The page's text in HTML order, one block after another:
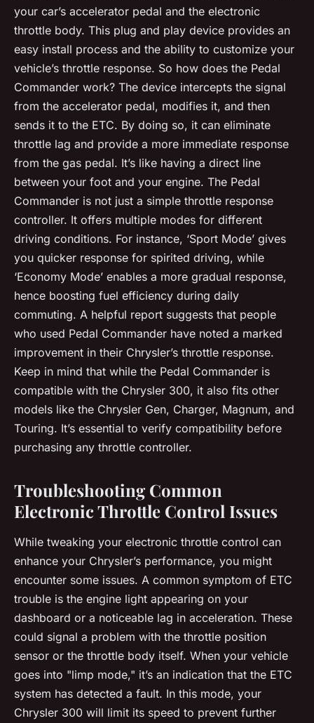
your car’s accelerator pedal and the electronic
throttle body. This plug and play device provides an
easy install process and the ability to customize your
vehicle’s throttle response. So how does the Pedal
Commander work? The device intercepts the signal
from the accelerator pedal, modifies it, and then
sends it to the ETC. By doing so, it can eliminate
throttle lag and provide a more immediate response
from the gas pedal. It’s like having a direct line
between your foot and your engine. The Pedal
Commander is not just a simple throttle response
controller. It offers multiple modes for different
driving conditions. For instance, ‘Sport Mode’ gives
you quicker response for spirited driving, while
‘Economy Mode’ enables a more gradual response,
hence boosting fuel efficiency during daily
commuting. A helpful report suggests that people
who used Pedal Commander have noted a marked
improvement in their Chrysler’s throttle response.
Keep in mind that while the Pedal Commander is
compatible with the Chrysler 300, it also fits other
models like the Chrysler Gen, Charger, Magnum, and
Touring. It’s essential to verify compatibility before
purchasing any throttle controller.
Troubleshooting Common
Electronic Throttle Control Issues
While tweaking your electronic throttle control can
enhance your Chrysler’s performance, you might
encounter some issues. A common symptom of ETC
trouble is the engine light appearing on your
dashboard or a noticeable lag in acceleration. These
could signal a problem with the throttle position
sensor or the throttle body itself. When your vehicle
goes into "limp mode," it’s an indication that the ETC
system has detected a fault. In this mode, your
Chrysler 300 will limit its speed to prevent further